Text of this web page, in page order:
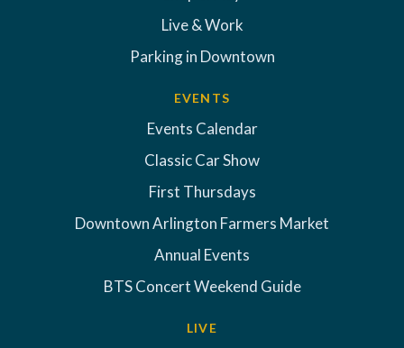
Live & Work
Parking in Downtown
EVENTS
Events Calendar
Classic Car Show
First Thursdays
Downtown Arlington Farmers Market
Annual Events
BTS Concert Weekend Guide
LIVE